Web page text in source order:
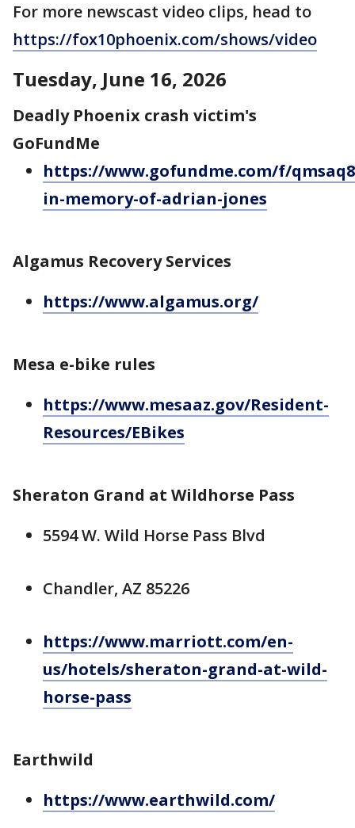
For more newscast video clips, head to
https://fox10phoenix.com/shows/video
Tuesday, June 16, 2026
Deadly Phoenix crash victim's
GoFundMe
https://www.gofundme.com/f/
in-memory-of-adrian-jones
Algamus Recovery Services
https://www.algamus.org/
Mesa e-bike rules
https://www.mesaaz.gov/Resident-
Resources/EBikes
Sheraton Grand at Wildhorse Pass
5594 W. Wild Horse Pass Blvd
Chandler, AZ 85226
https://www.marriott.com/en-
us/hotels/sheraton-grand-at-wild-
horse-pass
Earthwild
https://www.earthwild.com/